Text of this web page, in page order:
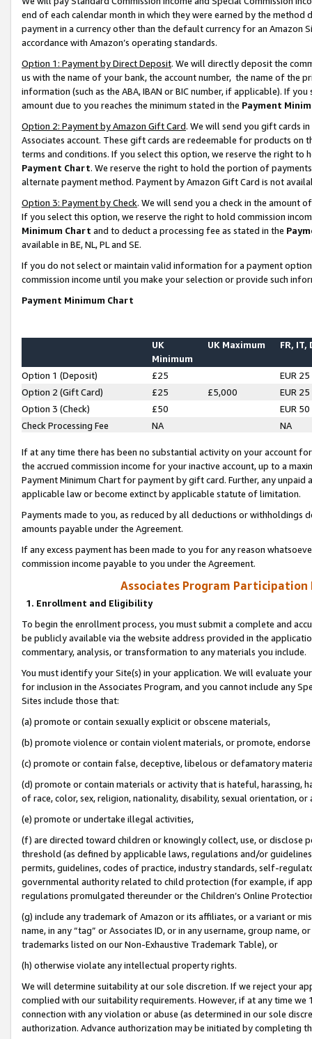
end of each calendar month in which they were earned by the
payment in a currency other than the default currency for an Amazon
accordance with Amazon’s operating standards.
Option 1: Payment by Direct Deposit. We will directly deposit the
us with the name of your bank, the account number, the name of the
information (such as the ABA, IBAN or BIC number, if applicable). If
amount due to you reaches the minimum stated in the Payment
Option 2: Payment by Amazon Gift Card. We will send you gift cards
Associates account. These gift cards are redeemable for products on
terms and conditions. If you select this option, we reserve the right to
Payment Chart. We reserve the right to hold the portion of
alternate payment method. Payment by Amazon Gift Card is not
Option 3: Payment by Check. We will send you a check in the amount
If you select this option, we reserve the right to hold commission
Minimum Chart and to deduct a processing fee as stated in the
available in BE, NL, PL and SE.
If you do not select or maintain valid information for a payment
commission income until you make your selection or provide such
Payment Minimum Chart
UK
Minimum
UK Maximum FR, IT,
Option 1 (Deposit) £25
EUR 25
Option 2 (Gift Card)
£25 £5,000
EUR 25
Option 3 (Check)
£50
EUR 50
Check Processing Fee
NA NA
If at any time there has been no substantial activity on your account
the accrued commission income for your inactive account, up to a
Payment Minimum Chart for payment by gift card. Further, any
applicable law or become extinct by applicable statute of limitation.
Payments made to you, as reduced by all deductions or
amounts payable under the Agreement.
If any excess payment has been made to you for any reason
commission income payable to you under the Agreement.
Associates Program Participation
1. Enrollment and Eligibility
To begin the enrollment process, you must submit a complete and
be publicly available via the website address provided in the
commentary, analysis, or transformation to any materials you include.
You must identify your Site(s) in your application. We will evaluate
for inclusion in the Associates Program, and you cannot include any
Sites include those that:
(a) promote or contain sexually explicit or obscene materials,
(b) promote violence or contain violent materials, or promote,
(c) promote or contain false, deceptive, libelous or defamatory
(d) promote or contain materials or activity that is hateful, harassing,
of race, color, sex, religion, nationality, disability, sexual orientation, or
(e) promote or undertake illegal activities,
(f) are directed toward children or knowingly collect, use, or
threshold (as defined by applicable laws, regulations and/or
permits, guidelines, codes of practice, industry standards, self-
governmental authority related to child protection (for example, if
regulations promulgated thereunder or the Children’s Online
(g) include any trademark of Amazon or its affiliates, or a variant or
name, in any “tag” or Associates ID, or in any username, group
trademarks listed on our Non-Exhaustive Trademark Table), or
(h) otherwise violate any intellectual property rights.
We will determine suitability at our sole discretion. If we reject your
complied with our suitability requirements. However, if at any time
connection with any violation or abuse (as determined in our sole
authorization. Advance authorization may be initiated by completing